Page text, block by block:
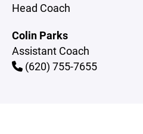
Head Coach
Colin Parks
Assistant Coach
(620) 755-7655